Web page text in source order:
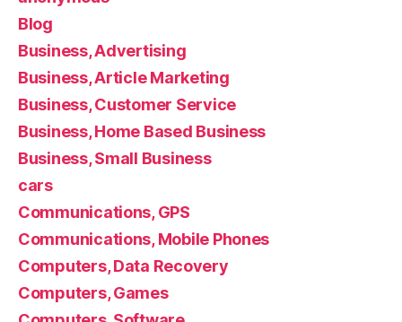
Blog
Business, Advertising
Business, Article Marketing
Business, Customer Service
Business, Home Based Business
Business, Small Business
cars
Communications, GPS
Communications, Mobile Phones
Computers, Data Recovery
Computers, Games